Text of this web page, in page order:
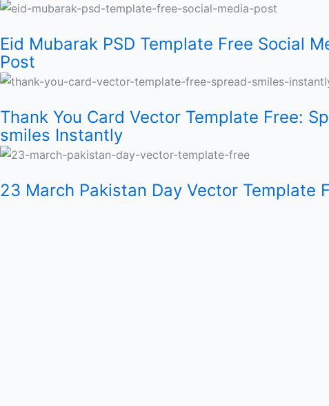
Eid Mubarak PSD Template Free Social
Post
Thank You Card Vector Template Free:
smiles Instantly
23 March Pakistan Day Vector Template